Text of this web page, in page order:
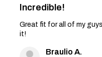
Incredible!
Great fit for all of my
it!
Braulio A.